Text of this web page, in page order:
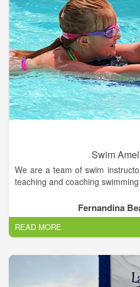
Swim
We are a team of swim
teaching and coaching
Its never too late or too early
respect for the water. We
Swim Amelia Swim, each
always emphasizing water
experience with special needs.
Fernandina
READ MORE